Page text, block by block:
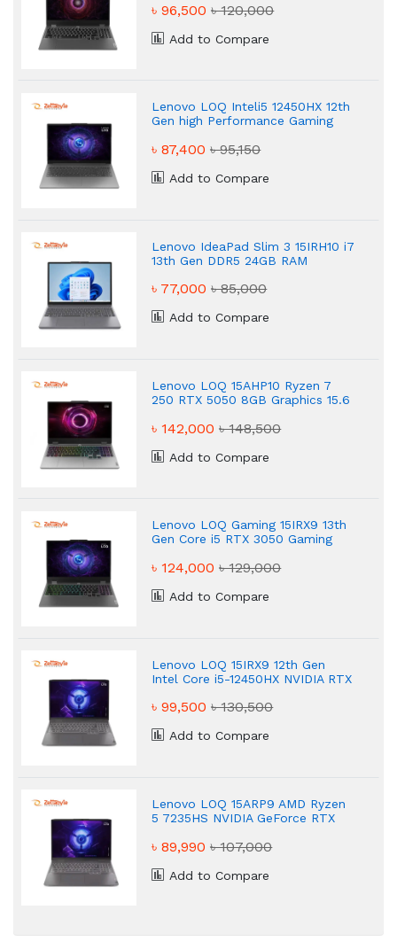
৳ 96,500৳ 120,000
Add to Compare
Lenovo LOQ Inteli5 12450HX 12th
Gen high Performance Gaming
৳ 87,400৳ 95,150
Add to Compare
Lenovo IdeaPad Slim 3 15IRH10 i7
13th Gen DDR5 24GB RAM
৳ 77,000৳ 85,000
Add to Compare
Lenovo LOQ 15AHP10 Ryzen 7
250 RTX 5050 8GB Graphics 15.6
৳ 142,000৳ 148,500
Add to Compare
Lenovo LOQ Gaming 15IRX9 13th
Gen Core i5 RTX 3050 Gaming
৳ 124,000৳ 129,000
Add to Compare
Lenovo LOQ 15IRX9 12th Gen
Intel Core i5-12450HX NVIDIA RTX
Laptop
৳ 99,500৳ 130,500
Add to Compare
Lenovo LOQ 15ARP9 AMD Ryzen
5 7235HS NVIDIA GeForce RTX
Laptop
৳ 89,990৳ 107,000
Add to Compare